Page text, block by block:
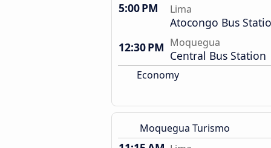
5:00 PM Lima
Atocongo Bus
12:30 PM Moquegua
Central Bus Station
Economy
Moquegua Turismo